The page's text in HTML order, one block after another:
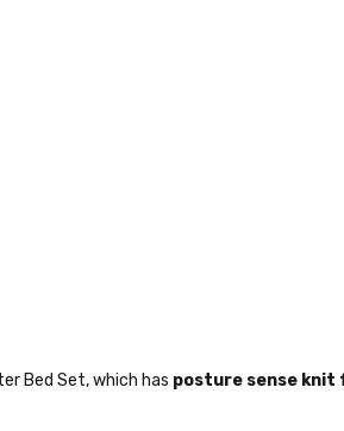
Bed Set, which has posture sense knit